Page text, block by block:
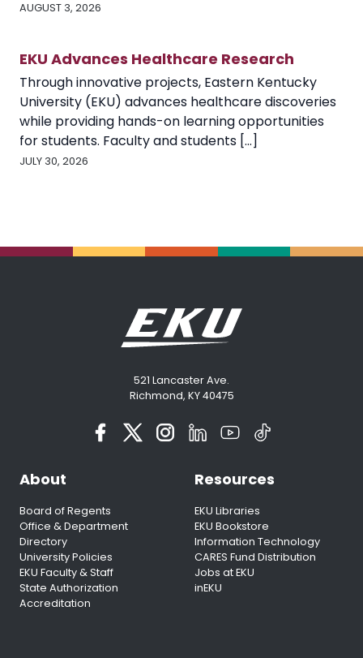
AUGUST 3, 2026
EKU Advances Healthcare Research
Through innovative projects, Eastern Kentucky
University (EKU) advances healthcare discoveries
while providing hands-on learning opportunities
for students. Faculty and students [...]
JULY 30, 2026
521 Lancaster Ave.
Richmond, KY 40475
About
Board of Regents
Office & Department
Directory
University Policies
EKU Faculty & Staff
State Authorization
Accreditation
Resources
EKU Libraries
EKU Bookstore
Information Technology
CARES Fund Distribution
Jobs at EKU
inEKU